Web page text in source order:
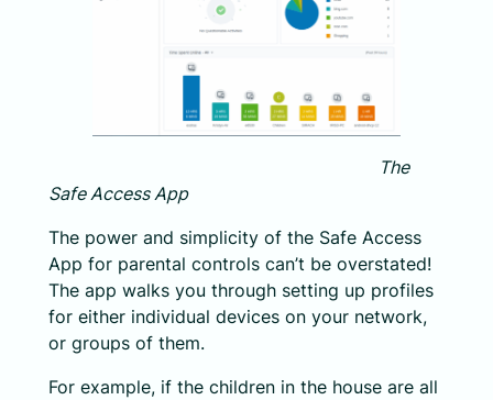
The
Safe Access App
The power and simplicity of the Safe Access
App for parental controls can’t be overstated!
The app walks you through setting up profiles
for either individual devices on your network,
or groups of them.
For example, if the children in the house are all